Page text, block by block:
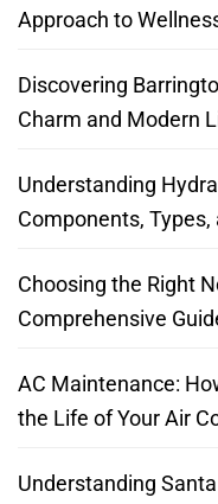
Approach to
Discovering
Charm and Modern
Understanding
Components,
Choosing the Right
Comprehensive
AC Maintenance:
the Life of Your Air
Understanding